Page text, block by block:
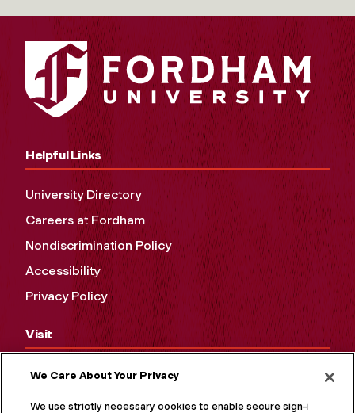
Helpful Links
University Directory
Careers at Fordham
Nondiscrimination Policy
Accessibility
Privacy Policy
Visit
Campus Tours
Maps and Directions
We Care About Your Privacy
We use strictly necessary cookies to enable secure sign-in